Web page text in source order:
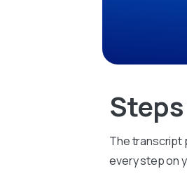
The transcript
every step on